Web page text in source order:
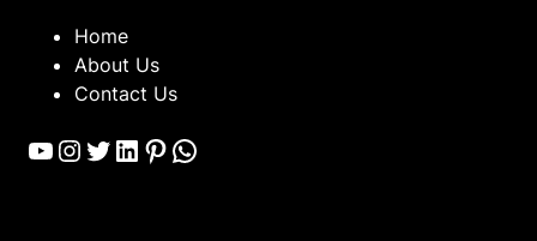
Home
About Us
Contact Us
YouTube
Instagram
Twitter
LinkedIn
Pinterest
WhatsApp